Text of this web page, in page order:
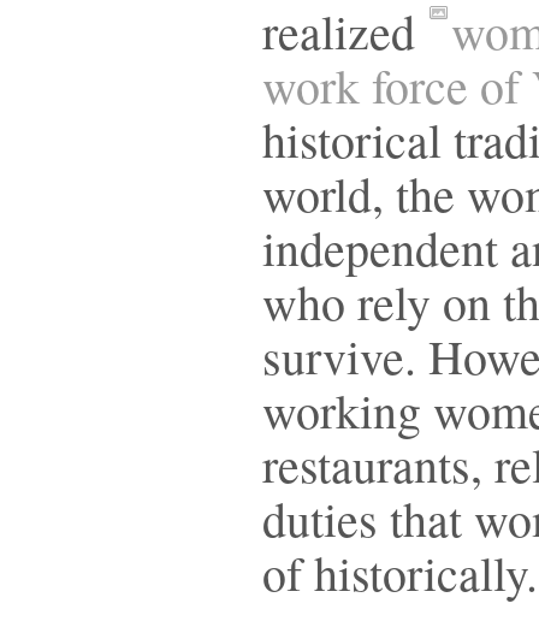
realized
work force of
historical
world, the
independent
who rely on
survive.
working
restaurants,
duties that
of